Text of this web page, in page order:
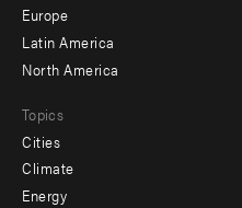
secondary
Europe
Latin America
North America
Topics
Cities
Climate
Energy